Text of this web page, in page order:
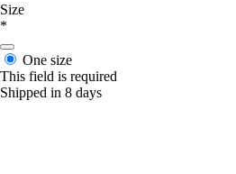
Size
*
One size
This field is required
Shipped in 8 days